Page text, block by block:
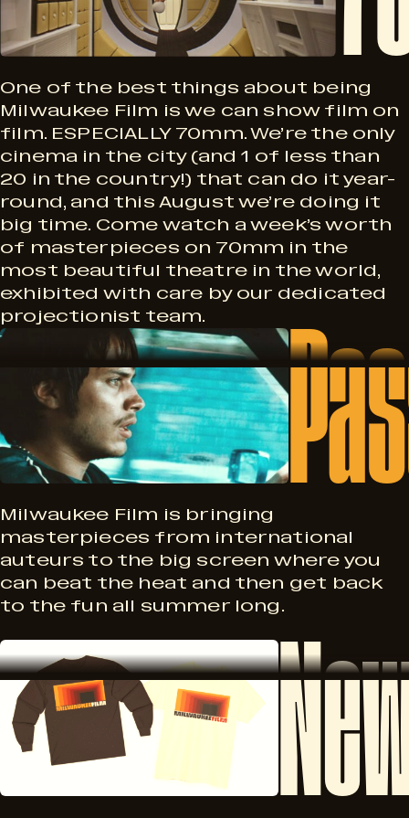
F
i
l
m
n
M
M
S
e
r
i
s
A
u
g
2
One of the best things about being
Milwaukee Film is we can show film on
film. ESPECIALLY 70mm. We’re the only
cinema in the city (and 1 of less than
20 in the country!) that can do it year-
round, and this August we’re doing it
big time. Come watch a week’s worth
of masterpieces on 70mm in the
most beautiful theatre in the world,
exhibited with care by our dedicated
projectionist team.
P
a
s
s
p
o
Milwaukee Film is bringing
masterpieces from international
auteurs to the big screen where you
can beat the heat and then get back
to the fun all summer long.
N
w